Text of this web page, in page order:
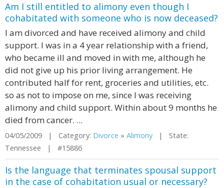
Am I still entitled to alimony even though I
cohabitated with someone who is now deceased?
I am divorced and have received alimony and child
support. I was in a 4 year relationship with a friend,
who became ill and moved in with me, although he
did not give up his prior living arrangement. He
contributed half for rent, groceries and utilities, etc.
so as not to impose on me, since I was receiving
alimony and child support. Within about 9 months he
died from cancer. ...
04/05/2009 | Category: Divorce » Alimony | State:
Tennessee | #15886
Is the language that terminates spousal support
in the case of cohabitation usual or necessary?